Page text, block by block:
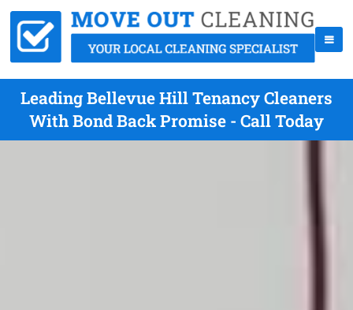
Leading Bellevue Hill Tenancy Cleaners
With Bond Back Promise - Call Today